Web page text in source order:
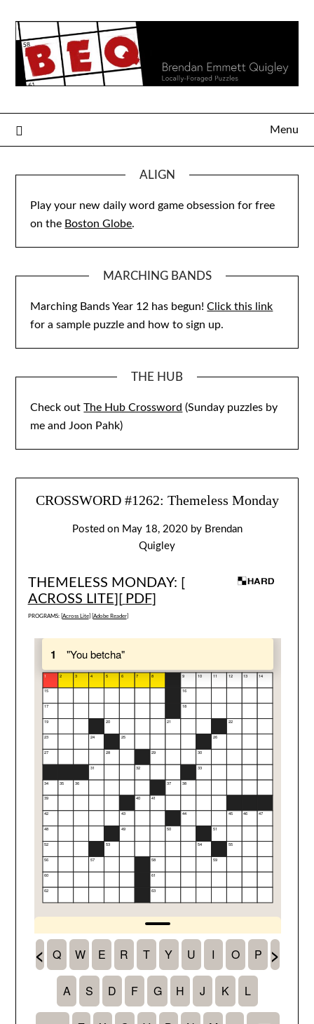
content
Menu
ALIGN
Play your new daily word game obsession for free
on the Boston Globe.
MARCHING BANDS
Marching Bands Year 12 has begun!Click this link
for a sample puzzle and how to sign up.
THE HUB
Check outThe Hub Crossword (Sunday puzzles by
me and Joon Pahk)
CROSSWORD #1262: Themeless Monday
Posted on May 18, 2020by Brendan
Quigley
THEMELESS MONDAY: [
ACROSS LITE][ PDF]
PROGRAMS: [ Across Lite] [ Adobe Reader]